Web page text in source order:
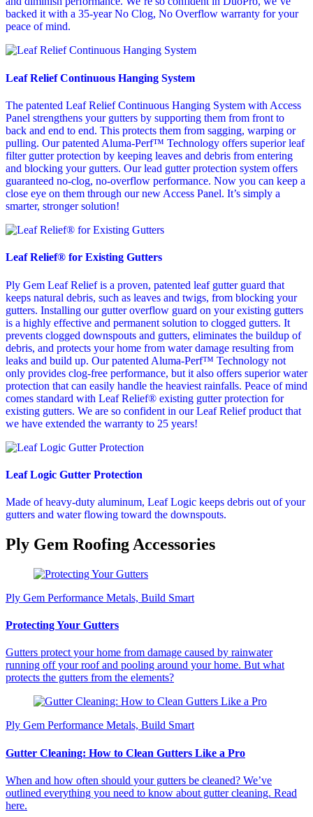
backed it with a 35-year No Clog, No Overflow warranty for your
peace of mind.
Leaf Relief Continuous Hanging System
The patented Leaf Relief Continuous Hanging System with Access
Panel strengthens your gutters by supporting them from front to
back and end to end. This protects them from sagging, warping or
pulling. Our patented Aluma-Perf™ Technology offers superior leaf
filter gutter protection by keeping leaves and debris from entering
and blocking your gutters. Our lead gutter protection system offers
guaranteed no-clog, no-overflow performance. Now you can keep a
close eye on them through our new Access Panel. It’s simply a
smarter, stronger solution!
Leaf Relief® for Existing Gutters
Ply Gem Leaf Relief is a proven, patented leaf gutter guard that
keeps natural debris, such as leaves and twigs, from blocking your
gutters. Installing our gutter overflow guard on your existing gutters
is a highly effective and permanent solution to clogged gutters. It
prevents clogged downspouts and gutters, eliminates the buildup of
debris, and protects your home from water damage resulting from
leaks and build up. Our patented Aluma-Perf™ Technology not
only provides clog-free performance, but it also offers superior water
protection that can easily handle the heaviest rainfalls. Peace of mind
comes standard with Leaf Relief® existing gutter protection for
existing gutters. We are so confident in our Leaf Relief product that
we have extended the warranty to 25 years!
Leaf Logic Gutter Protection
Made of heavy-duty aluminum, Leaf Logic keeps debris out of your
gutters and water flowing toward the downspouts.
Ply Gem Roofing Accessories
Ply Gem Performance Metals, Build Smart
Protecting Your Gutters
Gutters protect your home from damage caused by rainwater
running off your roof and pooling around your home. But what
protects the gutters from the elements?
Ply Gem Performance Metals, Build Smart
Gutter Cleaning: How to Clean Gutters Like a Pro
When and how often should your gutters be cleaned? We’ve
outlined everything you need to know about gutter cleaning. Read
here.